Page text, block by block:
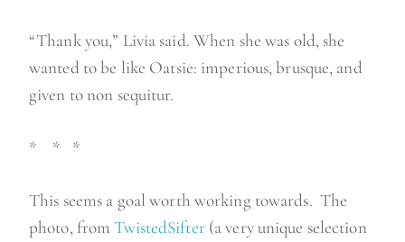
“Thank you,” Livia said. When she was old, she
wanted to be like Oatsie: imperious, brusque, and
given to non sequitur.
* * *
This seems a goal worth working towards. The
photo, fromTwistedSifter(a very unique selection